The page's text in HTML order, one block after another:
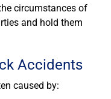
circumstances of
and hold them
Accidents
caused by: